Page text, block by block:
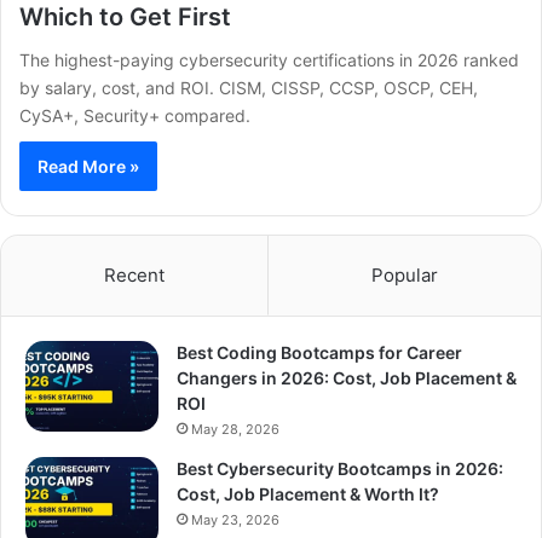
Which to Get First
The highest-paying cybersecurity certifications in 2026 ranked
by salary, cost, and ROI. CISM, CISSP, CCSP, OSCP, CEH,
CySA+, Security+ compared.
Read More »
Recent Popular
Best Coding Bootcamps for Career
Changers in 2026: Cost, Job Placement &
ROI
May 28, 2026
Best Cybersecurity Bootcamps in 2026:
Cost, Job Placement & Worth It?
May 23, 2026